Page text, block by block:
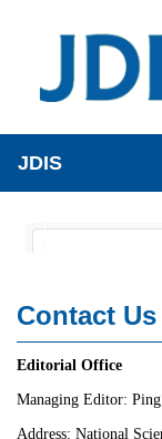
JDIS
Contact Us
Editorial Office
Managing Editor:
Address: National